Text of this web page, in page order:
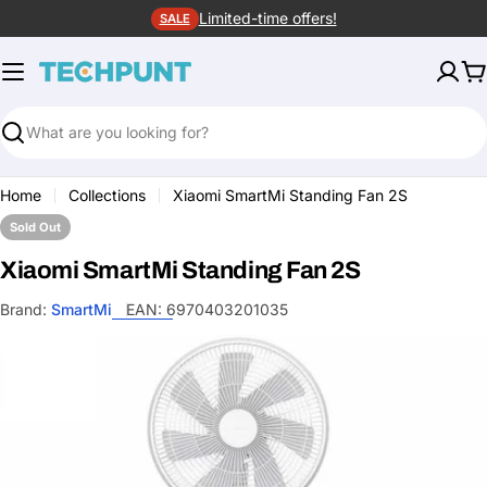
to
content
SALE Limited-time offers!
Search
Home Collections Xiaomi SmartMi Standing Fan 2S
Sold Out
Xiaomi SmartMi Standing Fan 2S
Brand: SmartMi EAN: 6970403201035